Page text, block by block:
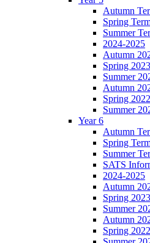
Autumn
Spring
Summer
2024-2025
Autumn
Spring
Summer
Autumn
Spring
Summer
Year 6
Autumn
Spring
Summer
SATS
2024-2025
Autumn
Spring
Summer
Autumn
Spring